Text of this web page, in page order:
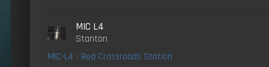
MIC L4
Stanton
MIC-L4 - Red Crossroads Station